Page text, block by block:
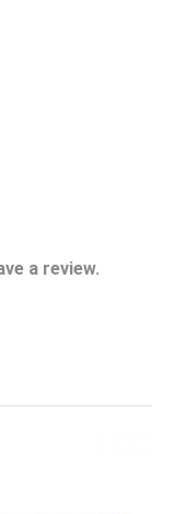
a review.